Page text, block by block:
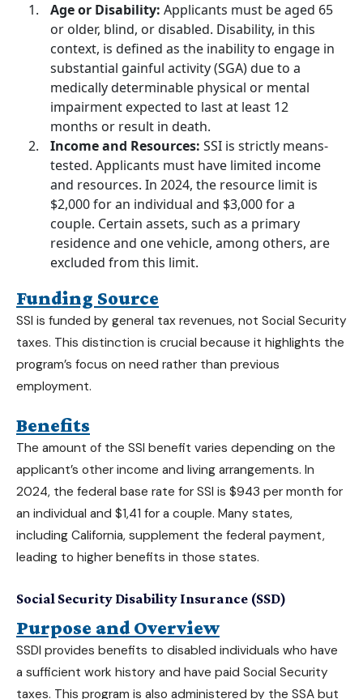
Age or Disability: Applicants must be aged 65
or older, blind, or disabled. Disability, in this
context, is defined as the inability to engage in
substantial gainful activity (SGA) due to a
medically determinable physical or mental
impairment expected to last at least 12
months or result in death.
Income and Resources: SSI is strictly means-
tested. Applicants must have limited income
and resources. In 2024, the resource limit is
$2,000 for an individual and $3,000 for a
couple. Certain assets, such as a primary
residence and one vehicle, among others, are
excluded from this limit.
Funding Source
SSI is funded by general tax revenues, not Social Security
taxes. This distinction is crucial because it highlights the
program’s focus on need rather than previous
employment.
Benefits
The amount of the SSI benefit varies depending on the
applicant’s other income and living arrangements. In
2024, the federal base rate for SSI is $943 per month for
an individual and $1,41 for a couple. Many states,
including California, supplement the federal payment,
leading to higher benefits in those states.
Social Security Disability Insurance (SSD)
Purpose and Overview
SSDI provides benefits to disabled individuals who have
a sufficient work history and have paid Social Security
taxes. This program is also administered by the SSA but